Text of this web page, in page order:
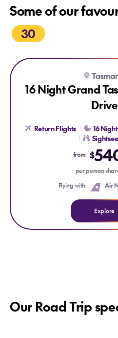
Some of our
30
Explore 16 Night Grand Tassie
16 Night Grand
Drive
Return Flights 16
from $
per person
Flying with
Air
Explore
Our Road Trip